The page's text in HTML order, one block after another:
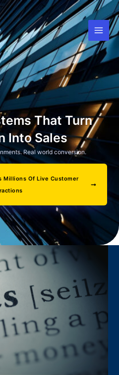
That Turn
Into Sales
Real world conversion.
Millions Of Live Customer
We Do